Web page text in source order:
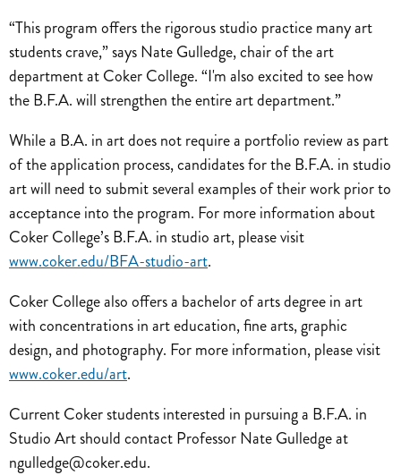
“This program offers the rigorous studio practice many art
students crave,” says Nate Gulledge, chair of the art
department at Coker College. “I'm also excited to see how
the B.F.A. will strengthen the entire art department.”
While a B.A. in art does not require a portfolio review as part
of the application process, candidates for the B.F.A. in studio
art will need to submit several examples of their work prior to
acceptance into the program. For more information about
Coker College’s B.F.A. in studio art, please visit
www.coker.edu/BFA-studio-art.
Coker College also offers a bachelor of arts degree in art
with concentrations in art education, fine arts, graphic
design, and photography. For more information, please visit
www.coker.edu/art.
Current Coker students interested in pursuing a B.F.A. in
Studio Art should contact Professor Nate Gulledge at
ngulledge@coker.edu.